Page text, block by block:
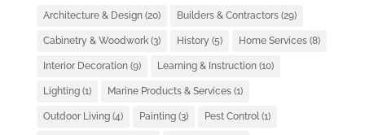
Architecture & Design(20) Builders & Contractors(29)
Cabinetry & Woodwork(3) History (5) Home Services(8)
Interior Decoration(9) Learning & Instruction(10)
Lighting(1) Marine Products & Services(1)
Outdoor Living(4) Painting(3) Pest Control (1)